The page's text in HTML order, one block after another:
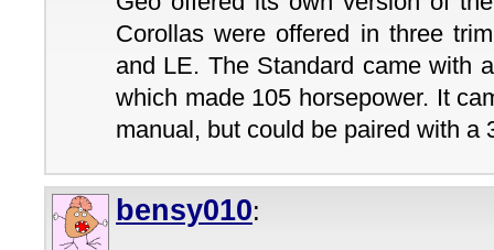
Corollas were offered in three
and LE. The Standard came with
which made 105 horsepower. It
manual, but could be paired with a
bensy010: